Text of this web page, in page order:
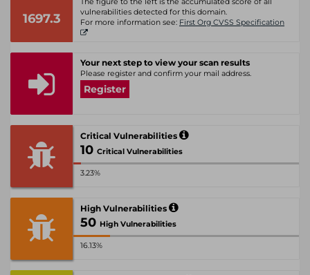
1697.3
vulnerabilities detected for this domain.
For more information see: First Org CVSS Specification
Your next step to view your scan results
Please register and confirm your mail address.
Register
Critical Vulnerabilities
10 Critical Vulnerabilities
3.23%
High Vulnerabilities
50 High Vulnerabilities
16.13%